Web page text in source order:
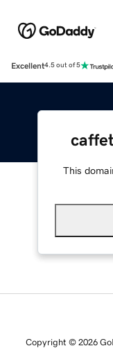
Excellent4.5 out of 5
This
Copyright © 2026